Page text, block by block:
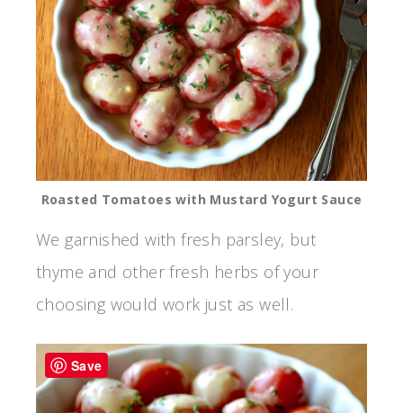
Roasted Tomatoes with Mustard Yogurt Sauce
We garnished with fresh parsley, but
thyme and other fresh herbs of your
choosing would work just as well.
Save